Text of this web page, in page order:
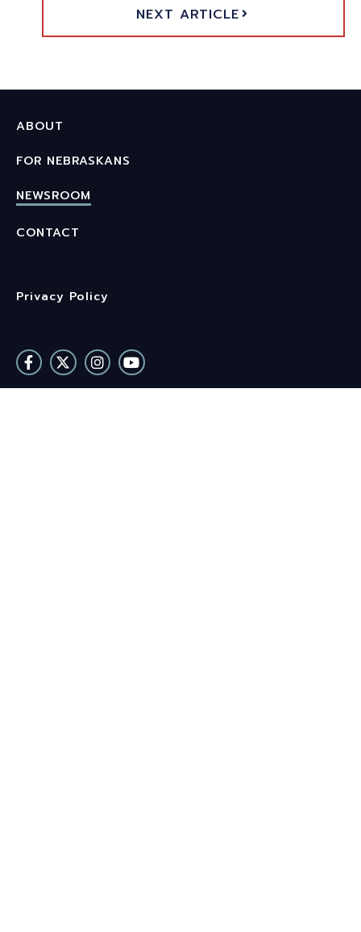
NEXT ARTICLE
ABOUT
FOR NEBRASKANS
NEWSROOM
CONTACT
Privacy Policy